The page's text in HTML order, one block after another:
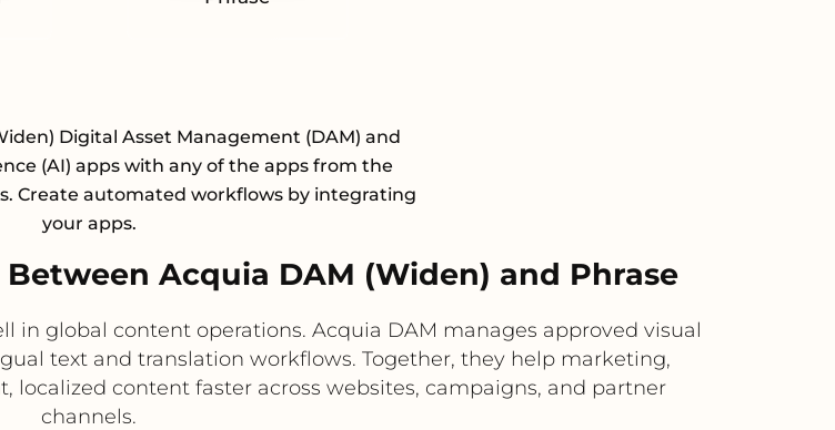
Digital Asset Management (DAM) and
(AI) apps with any of the apps from the
Create automated workflows by integrating
your apps.
Acquia DAM (Widen) and Phrase
in global content operations. Acquia DAM manages approved visual
text and translation workflows. Together, they help marketing,
localized content faster across websites, campaigns, and partner
channels.